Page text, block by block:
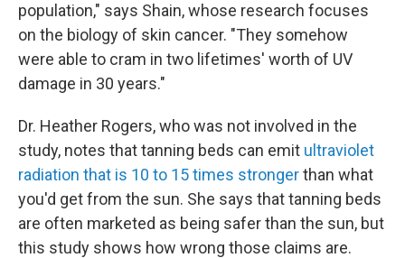
population," says Shain, whose research focuses
on the biology of skin cancer. "They somehow
were able to cram in two lifetimes' worth of UV
damage in 30 years."
Dr. Heather Rogers, who was not involved in the
study, notes that tanning beds can emit ultraviolet
radiation that is 10 to 15 times strongerthan what
you'd get from the sun. She says that tanning beds
are often marketed as being safer than the sun, but
this study shows how wrong those claims are.